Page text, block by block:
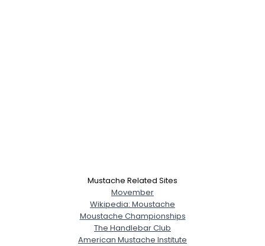
Mustache Related Sites
Movember
Wikipedia: Moustache
Moustache Championships
The Handlebar Club
American Mustache Institute